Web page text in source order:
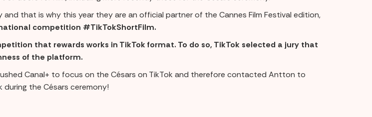
that is why this year they are an official partner of the Cannes Film Festival edition,
competition #TikTokShortFilm.
that rewards works in TikTok format. To do so, TikTok selected a jury that
of the platform.
Canal+ to focus on the Césars on TikTok and therefore contacted Antton to
during the Césars ceremony!